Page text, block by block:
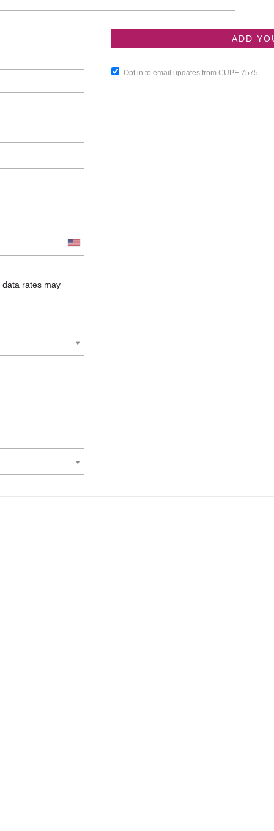
rates may
Opt in to email updates from CUPE 7575